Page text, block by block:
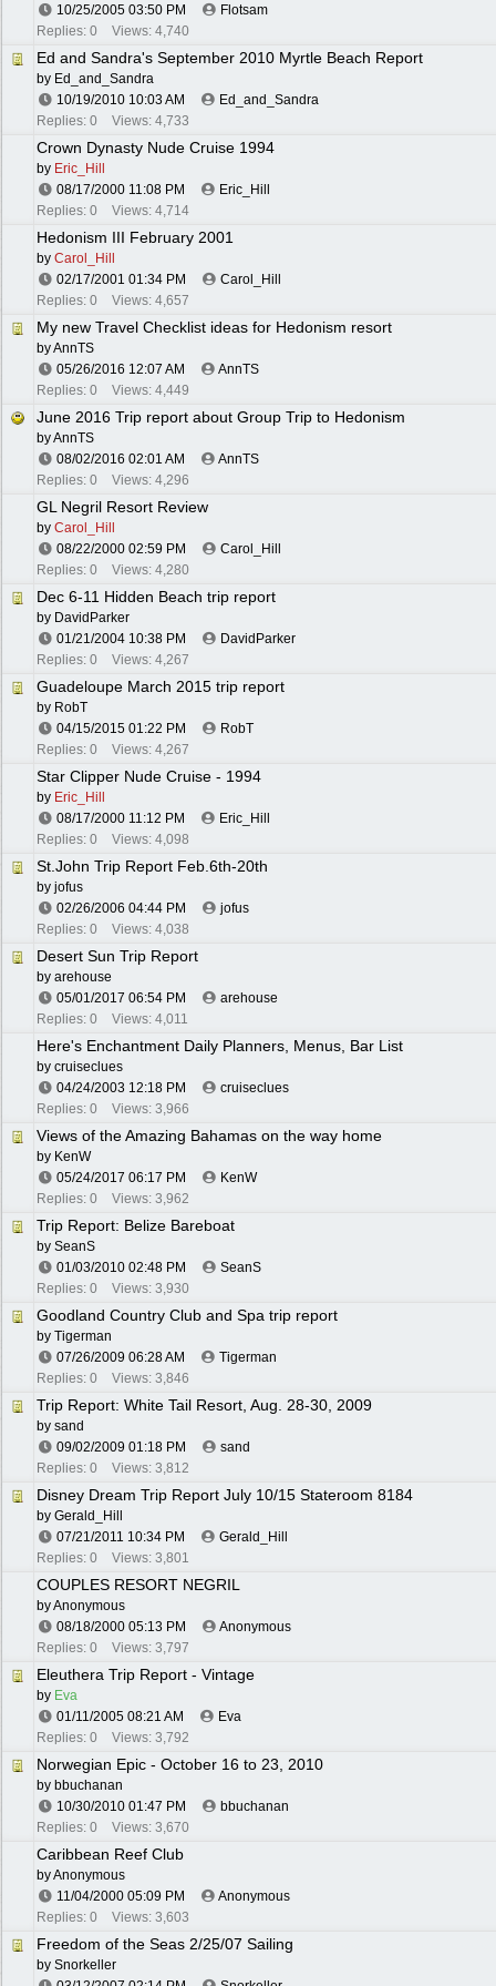
10/25/2005 03:50 PM
Flotsam
Replies: 0
Views: 4,740
Ed and Sandra's September 2010 Myrtle Beach Report
by Ed_and_Sandra
10/19/2010 10:03 AM
Ed_and_Sandra
Replies: 0
Views: 4,733
Crown Dynasty Nude Cruise 1994
by Eric_Hill
08/17/2000 11:08 PM
Eric_Hill
Replies: 0
Views: 4,714
Hedonism III February 2001
by Carol_Hill
02/17/2001 01:34 PM
Carol_Hill
Replies: 0
Views: 4,657
My new Travel Checklist ideas for Hedonism resort
byAnnTS
05/26/2016 12:07 AM
AnnTS
Replies: 0
Views: 4,449
June 2016 Trip report about Group Trip to Hedonism
byAnnTS
08/02/2016 02:01 AM
AnnTS
Replies: 0
Views: 4,296
GL Negril Resort Review
by Carol_Hill
08/22/2000 02:59 PM
Carol_Hill
Replies: 0
Views: 4,280
Dec 6-11 Hidden Beach trip report
by DavidParker
01/21/2004 10:38 PM
DavidParker
Replies: 0
Views: 4,267
Guadeloupe March 2015 trip report
by RobT
04/15/2015 01:22 PM
RobT
Replies: 0
Views: 4,267
Star Clipper Nude Cruise - 1994
by Eric_Hill
08/17/2000 11:12 PM
Eric_Hill
Replies: 0
Views: 4,098
St.John Trip Report Feb.6th-20th
by jofus
02/26/2006 04:44 PM
jofus
Replies: 0
Views: 4,038
Desert Sun Trip Report
by arehouse
05/01/2017 06:54 PM
arehouse
Replies: 0
Views: 4,011
Here's Enchantment Daily Planners, Menus, Bar List
by cruiseclues
04/24/2003 12:18 PM
cruiseclues
Replies: 0
Views: 3,966
Views of the Amazing Bahamas on the way home
by KenW
05/24/2017 06:17 PM
KenW
Replies: 0
Views: 3,962
Trip Report: Belize Bareboat
by SeanS
01/03/2010 02:48 PM
SeanS
Replies: 0
Views: 3,930
Goodland Country Club and Spa trip report
by Tigerman
07/26/2009 06:28 AM
Tigerman
Replies: 0
Views: 3,846
Trip Report: White Tail Resort, Aug. 28-30, 2009
by sand
09/02/2009 01:18 PM
sand
Replies: 0
Views: 3,812
Disney Dream Trip Report July 10/15 Stateroom 8184
by Gerald_Hill
07/21/2011 10:34 PM
Gerald_Hill
Replies: 0
Views: 3,801
COUPLES RESORT NEGRIL
by Anonymous
08/18/2000 05:13 PM
Anonymous
Replies: 0
Views: 3,797
Eleuthera Trip Report - Vintage
by Eva
01/11/2005 08:21 AM
Eva
Replies: 0
Views: 3,792
Norwegian Epic - October 16 to 23, 2010
by bbuchanan
10/30/2010 01:47 PM
bbuchanan
Replies: 0
Views: 3,670
Caribbean Reef Club
by Anonymous
11/04/2000 05:09 PM
Anonymous
Replies: 0
Views: 3,603
Freedom of the Seas 2/25/07 Sailing
by Snorkeller